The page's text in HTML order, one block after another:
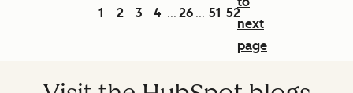
1 2 3 4 ... 26 ... 51 52
next
page